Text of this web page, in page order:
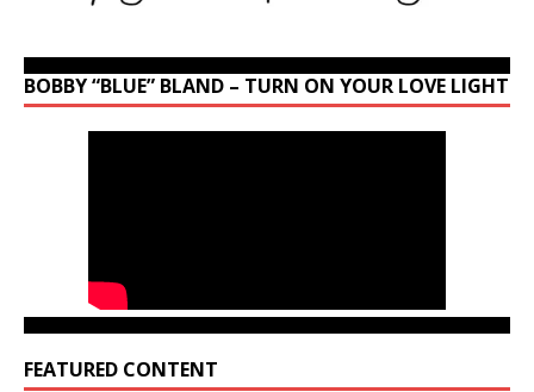
BOBBY “BLUE” BLAND – TURN ON YOUR LOVE LIGHT
FEATURED CONTENT